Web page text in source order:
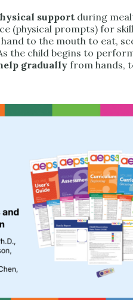
support during
(physical prompts) for
to the mouth to eat,
the child begins to
graduallyfrom hands,